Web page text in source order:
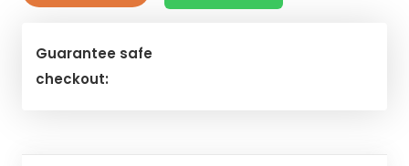
Guarantee safe
checkout: